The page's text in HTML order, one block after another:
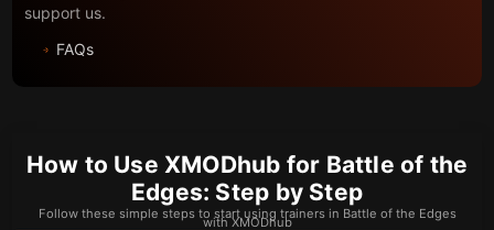
support us.
FAQs
How to Use XMODhub for Battle of the
Edges: Step by Step
Follow these simple steps to start using trainers in Battle of the Edges
with XMODhub